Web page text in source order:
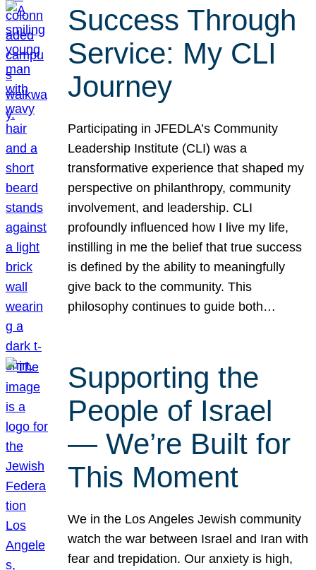
Success Through
Service: My CLI
Journey
Participating in JFEDLA’s Community
Leadership Institute (CLI) was a
transformative experience that shaped my
perspective on philanthropy, community
involvement, and leadership. CLI
profoundly influenced how I live my life,
instilling in me the belief that true success
is defined by the ability to meaningfully
give back to the community. This
philosophy continues to guide both…
Supporting the
People of Israel
— We’re Built for
This Moment
We in the Los Angeles Jewish community
watch the war between Israel and Iran with
fear and trepidation. Our anxiety is high,